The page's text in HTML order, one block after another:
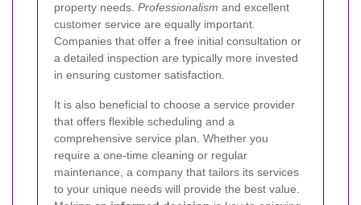
property needs. Professionalism and excellent
customer service are equally important.
Companies that offer a free initial consultation or
a detailed inspection are typically more invested
in ensuring customer satisfaction.
It is also beneficial to choose a service provider
that offers flexible scheduling and a
comprehensive service plan. Whether you
require a one-time cleaning or regular
maintenance, a company that tailors its services
to your unique needs will provide the best value.